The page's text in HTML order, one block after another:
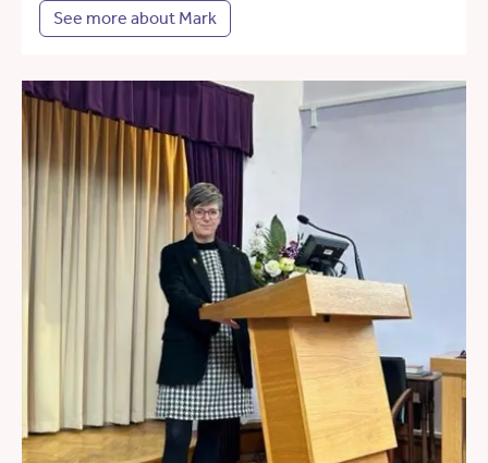
See more about Mark